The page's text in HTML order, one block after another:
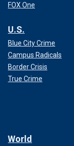
FOX One
U.S.
Blue City Crime
Campus Radicals
Border Crisis
True Crime
World